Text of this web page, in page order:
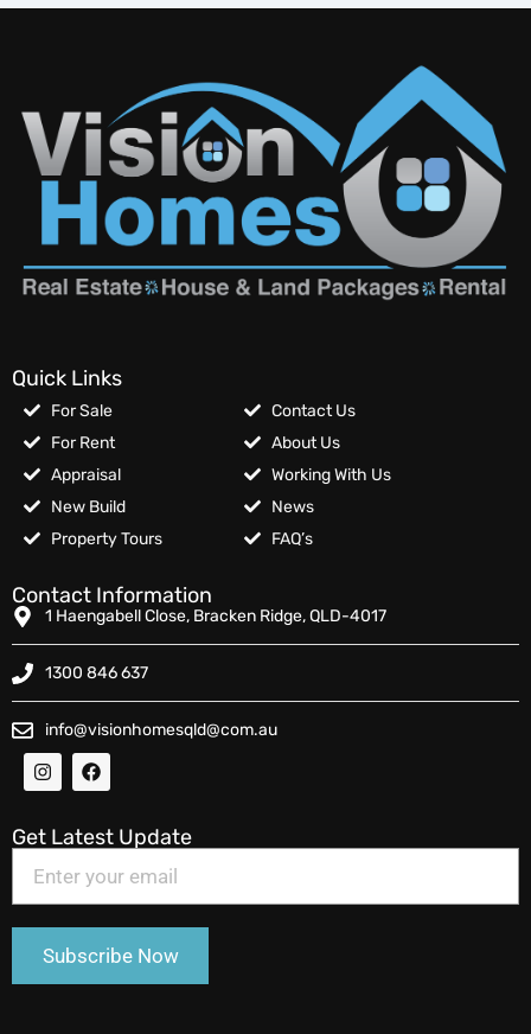
Quick Links
For Sale
For Rent
Appraisal
New Build
Property Tours
Contact Us
About Us
Working With Us
News
FAQ’s
Contact Information
1 Haengabell Close, Bracken Ridge, QLD-4017
1300 846 637
info@visionhomesqld@com.au
Get Latest Update